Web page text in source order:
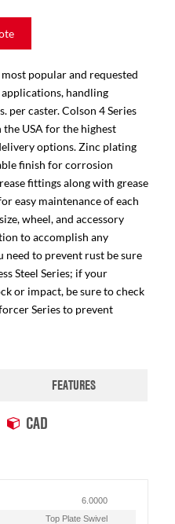
popular and requested
handling
per caster. Colson 4 Series
USA for the highest
options. Zinc plating
finish for corrosion
fittings along with grease
easy maintenance of each
wheel, and accessory
to accomplish any
to prevent rust be sure
Steel Series; if your
or impact, be sure to check
Series to prevent
FEATURES
CAD
6.0000
Top Plate Swivel